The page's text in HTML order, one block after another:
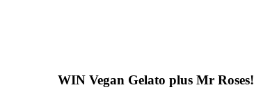
WIN Vegan Gelato plus Mr Roses!